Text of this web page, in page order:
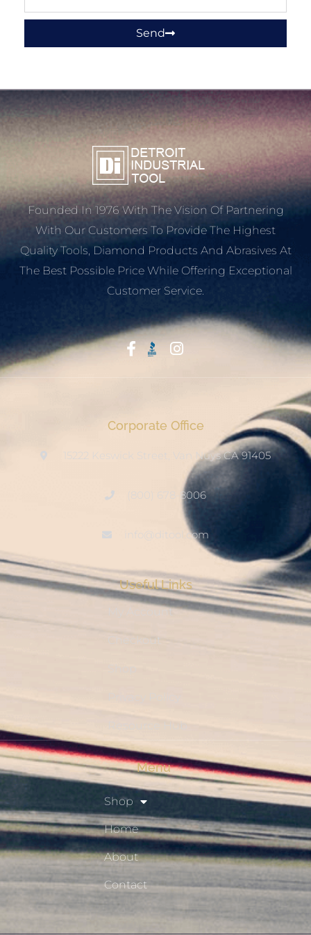
Send
Founded In 1976 With The Vision Of Partnering
With Our Customers To Provide The Highest
Quality Tools, Diamond Products And Abrasives At
The Best Possible Price While Offering Exceptional
Customer Service.
Start With Trust
Corporate Office
15222 Keswick Street, Van Nuys CA 91405
(800) 678-8006
info@ditool.com
Useful Links
My Account
Checkout
Resource Hub
Menu
Shop
Home
About
Contact